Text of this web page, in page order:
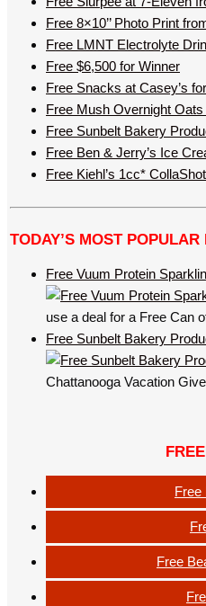
Free 8×10’’ Photo Print
Free LMNT Electrolyte
Free $6,500 for Winner
Free Snacks at Casey’s
Free Mush Overnight
Free Sunbelt Bakery
Free Ben & Jerry’s Ice
Free Kiehl’s 1cc*
TODAY’S MOST POPULAR
Free Vuum Protein
use a deal for a Free Can
Free Sunbelt Bakery
Chattanooga Vacation
Free
Free